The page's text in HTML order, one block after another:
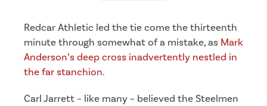
Redcar Athletic led the tie come the thirteenth
minute through somewhat of a mistake, as Mark
Anderson’s deep cross inadvertently nestled in
the far stanchion.
Carl Jarrett – like many – believed the Steelmen